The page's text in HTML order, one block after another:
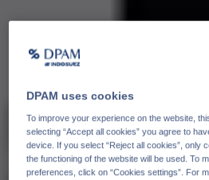
DPAM uses cookies
To improve your experience on the website,
selecting “Accept all cookies” you agree to
device. If you select “Reject all cookies”, only
the functioning of the website will be used. To
preferences, click on “Cookies settings”. For